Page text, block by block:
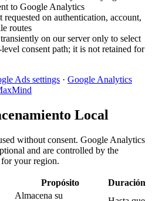
to Google Analytics
requested on authentication, account,
routes
on our server only to select
consent path; it is not retained for
Ads settings · Google Analytics
Local
without consent. Google Analytics
and are controlled by the
your region.
Propósito
Duración
Almacena su